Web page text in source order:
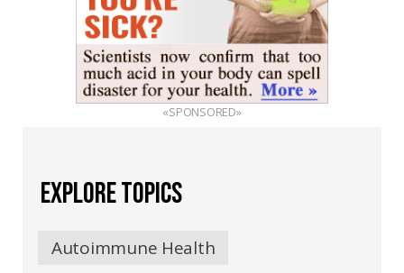
EXPLORE TOPICS
Autoimmune Health
«SPONSORED»